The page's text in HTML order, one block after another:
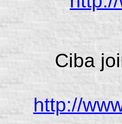
Ciba
http://